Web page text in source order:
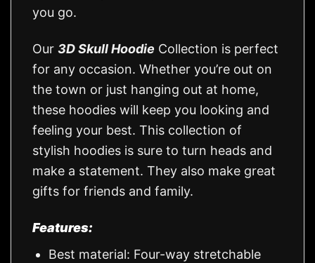
you go.
Our 3D Skull Hoodie Collection is perfect
for any occasion. Whether you’re out on
the town or just hanging out at home,
these hoodies will keep you looking and
feeling your best. This collection of
stylish hoodies is sure to turn heads and
make a statement. They also make great
gifts for friends and family.
Features:
Best material: Four-way stretchable